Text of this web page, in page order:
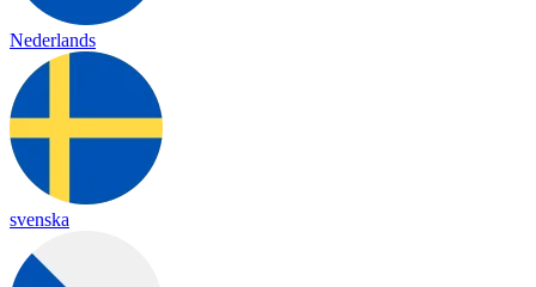
Nederlands
svenska